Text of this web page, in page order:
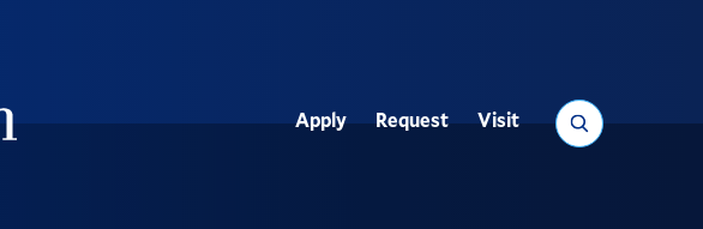
Search
Utility
Apply Request Visit